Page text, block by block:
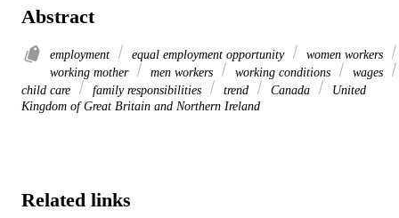
Abstract
employment equal employment opportunity
women workers
working mother
men workers working conditions
wages
child care
family responsibilities trend Canada
United
Kingdom of Great Britain and Northern Ireland
Related links